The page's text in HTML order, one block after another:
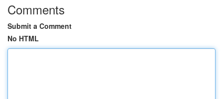
Comments
Submit a Comment
No HTML